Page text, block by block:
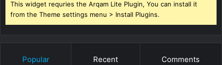
This widget requries the Arqam Lite Plugin, You can install it
from the Theme settings menu > Install Plugins.
Popular Recent Comments